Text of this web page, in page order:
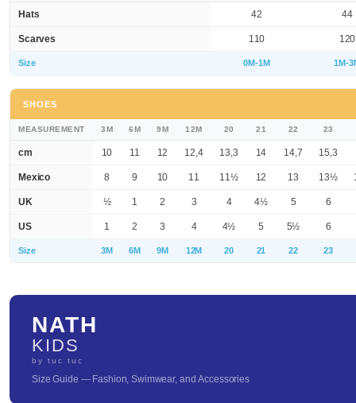
Hats 42 44
Scarves 110 120
Size 0M-1M 1M-
SHOES
MEASUREMENT 3M 6M 9M 12M 20 21 22 23
cm 10 11 12 12,4 13,3 14 14,7 15,3
Mexico 8 9 10 11 11½ 12 13 13½
UK ½ 1 2 3 4 4½ 5 6
US 1 2 3 4 4½ 5 5½ 6
Size 3M 6M 9M 12M 20 21 22 23
NATH
KIDS
by tuc tuc
Size Guide — Fashion, Swimwear, and Accessories